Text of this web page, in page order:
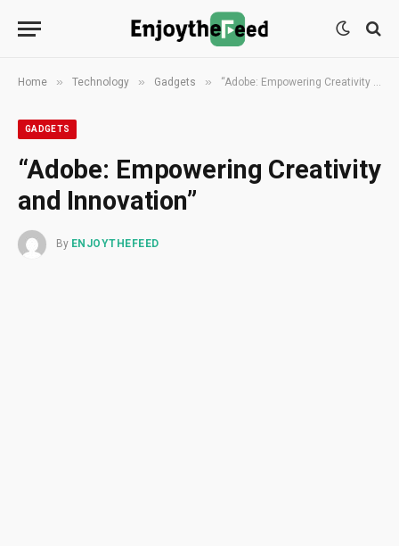
Home » Technology » Gadgets » “Adobe: Empowering Creativity and Innovation”
GADGETS
“Adobe: Empowering Creativity
and Innovation”
By ENJOYTHEFEED